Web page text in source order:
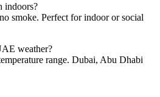
indoors?
smoke. Perfect for indoor or social
weather?
range. Dubai, Abu Dhabi